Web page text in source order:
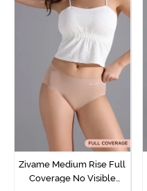
Zivame Medium Rise Full
Coverage No Visible